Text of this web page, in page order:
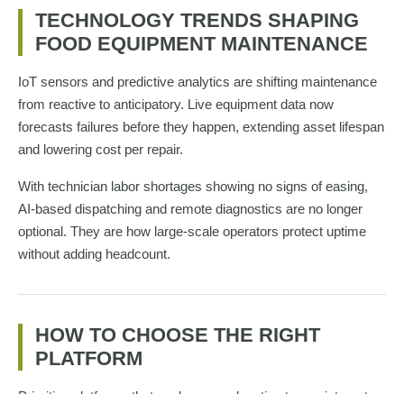
TECHNOLOGY TRENDS SHAPING
FOOD EQUIPMENT MAINTENANCE
IoT sensors and predictive analytics are shifting maintenance
from reactive to anticipatory. Live equipment data now
forecasts failures before they happen, extending asset lifespan
and lowering cost per repair.
With technician labor shortages showing no signs of easing,
AI-based dispatching and remote diagnostics are no longer
optional. They are how large-scale operators protect uptime
without adding headcount.
HOW TO CHOOSE THE RIGHT
PLATFORM